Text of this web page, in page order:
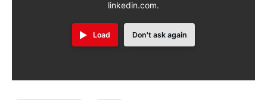
linkedin.com.
Load Don't ask again